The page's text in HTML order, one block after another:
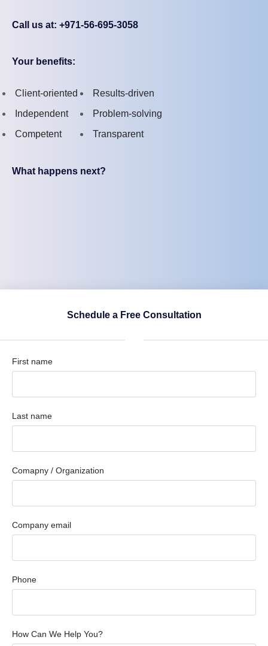
Call us at: +971-56-695-3058
Your benefits:
Client-oriented
Independent
Competent
Results-driven
Problem-solving
Transparent
What happens next?
Schedule a Free Consultation
First name
Last name
Comapny / Organization
Company email
Phone
How Can We Help You?